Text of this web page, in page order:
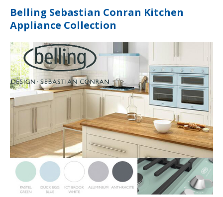
Belling Sebastian Conran Kitchen
Appliance Collection